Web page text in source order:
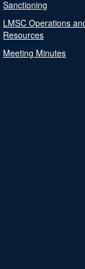
Sanctioning
LMSC Operations
Resources
Meeting Minutes